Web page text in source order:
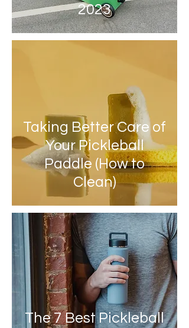
2023
Taking Better Care of
Your Pickleball
Paddle (How to
Clean)
The 7 Best Pickleball